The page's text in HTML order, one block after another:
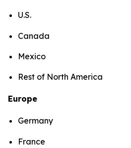
U.S.
Canada
Mexico
Rest of North America
Europe
Germany
France